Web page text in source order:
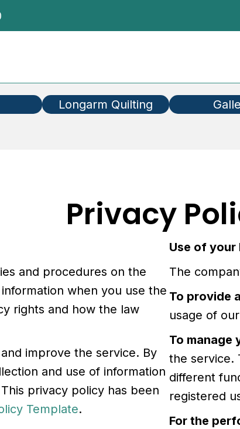
Longarm Quilting
Privacy
and procedures on the
when you use the
rights and how the law
improve the service. By
and use of information
privacy policy has been
Template.
Use of your
The
To provide
usage of
To manage
the service.
different
registered
For the